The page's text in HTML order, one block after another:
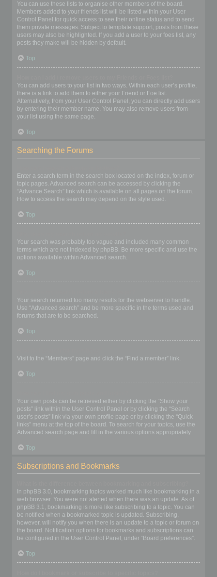
You can use these lists to organise other members of the board.
Members added to your friends list will be listed within your User
Control Panel for quick access to see their online status and to send
them private messages. Subject to template support, posts from these
users may also be highlighted. If you add a user to your foes list, any
posts they make will be hidden by default.
Top
You can add users to your list in two ways. Within each user’s profile,
there is a link to add them to either your Friend or Foe list.
Alternatively, from your User Control Panel, you can directly add users
by entering their member name. You may also remove users from
your list using the same page.
Top
Searching the Forums
Enter a search term in the search box located on the index, forum or
topic pages. Advanced search can be accessed by clicking the
“Advance Search” link which is available on all pages on the forum.
How to access the search may depend on the style used.
Top
Your search was probably too vague and included many common
terms which are not indexed by phpBB. Be more specific and use the
options available within Advanced search.
Top
Your search returned too many results for the webserver to handle.
Use “Advanced search” and be more specific in the terms used and
forums that are to be searched.
Top
Visit to the “Members” page and click the “Find a member” link.
Top
Your own posts can be retrieved either by clicking the “Show your
posts” link within the User Control Panel or by clicking the “Search
user’s posts” link via your own profile page or by clicking the “Quick
links” menu at the top of the board. To search for your topics, use the
Advanced search page and fill in the various options appropriately.
Top
Subscriptions and Bookmarks
In phpBB 3.0, bookmarking topics worked much like bookmarking in a
web browser. You were not alerted when there was an update. As of
phpBB 3.1, bookmarking is more like subscribing to a topic. You can
be notified when a bookmarked topic is updated. Subscribing,
however, will notify you when there is an update to a topic or forum on
the board. Notification options for bookmarks and subscriptions can
be configured in the User Control Panel, under “Board preferences”.
Top